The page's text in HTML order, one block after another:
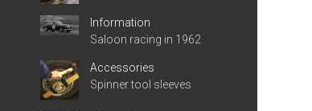
Information
Saloon racing in 1962
Accessories
Spinner tool sleeves